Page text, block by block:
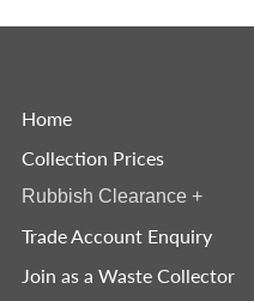
Home
Collection Prices
Rubbish Clearance +
Trade Account Enquiry
Join as a Waste Collector